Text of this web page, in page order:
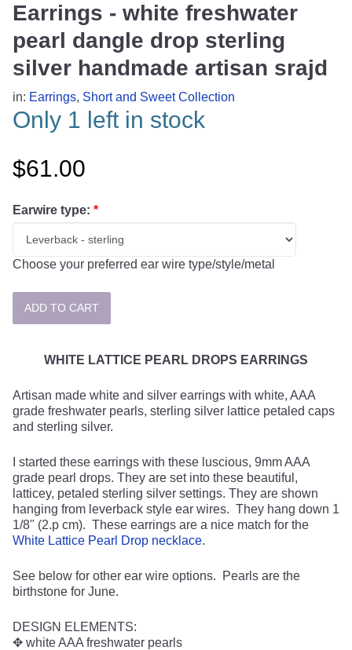
Earrings - white freshwater
pearl dangle drop sterling
silver handmade artisan srajd
in: Earrings, Short and Sweet Collection
Only 1 left in stock
$61.00
Earwire type: *
Choose your preferred ear wire type/style/metal
WHITE LATTICE PEARL DROPS EARRINGS
Artisan made white and silver earrings with white, AAA
grade freshwater pearls, sterling silver lattice petaled caps
and sterling silver.
I started these earrings with these luscious, 9mm AAA
grade pearl drops. They are set into these beautiful,
latticey, petaled sterling silver settings. They are shown
hanging from leverback style ear wires. They hang down 1
1/8" (2.p cm). These earrings are a nice match for the
White Lattice Pearl Drop necklace.
See below for other ear wire options. Pearls are the
birthstone for June.
DESIGN ELEMENTS:
✥ white AAA freshwater pearls